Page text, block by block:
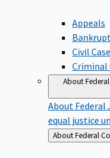
Appeals
Civil
Criminal
About
About Federal
equal justice
Back
to
About